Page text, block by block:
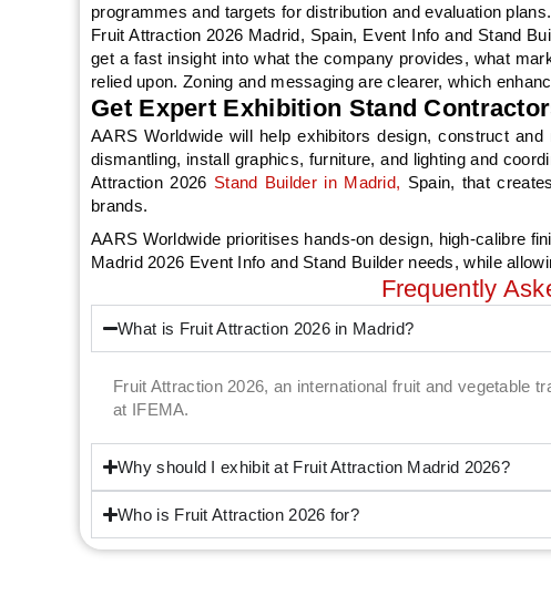
programmes and targets for distribution and evaluation plans.
Fruit Attraction 2026 Madrid, Spain, Event Info and Stand
get a fast insight into what the company provides, what
relied upon. Zoning and messaging are clearer, which
Get Expert Exhibition Stand
AARS Worldwide will help exhibitors design, construct
dismantling, install graphics, furniture, and lighting and
Attraction 2026 Stand Builder in Madrid, Spain, that
brands.
AARS Worldwide prioritises hands-on design, high-calibre
Madrid 2026 Event Info and Stand Builder needs, while
Frequently
What is Fruit Attraction 2026 in Madrid?
Fruit Attraction 2026, an international fruit and vegetable
at IFEMA.
Why should I exhibit at Fruit Attraction Madrid 2026?
Who is Fruit Attraction 2026 for?